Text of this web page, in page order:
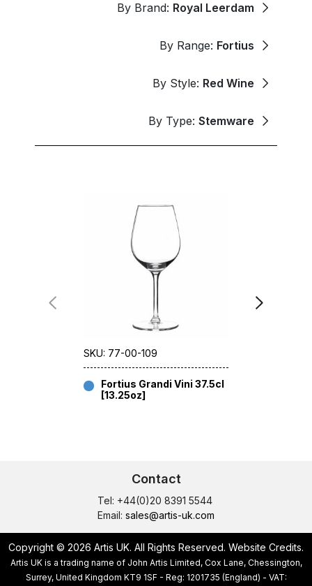
By Brand: Royal Leerdam
By Range: Fortius
By Style: Red Wine
By Type: Stemware
SKU: 77-00-109
Fortius Grandi Vini 37.5cl
[13.25oz]
Contact
Tel: +44(0)20 8391 5544
Email: sales@artis-uk.com
Copyright © 2026 Artis UK. All Rights Reserved. Website Credits.
Artis UK is a trading name of John Artis Limited, Cox Lane, Chessington,
Surrey, United Kingdom KT9 1SF - Reg: 1201735 (England) - VAT: